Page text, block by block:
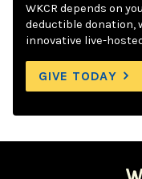
WKCR depends on
deductible donation,
innovative live-
GIVE TODAY